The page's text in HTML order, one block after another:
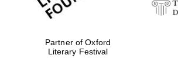
Partner of Oxford
Literary Festival